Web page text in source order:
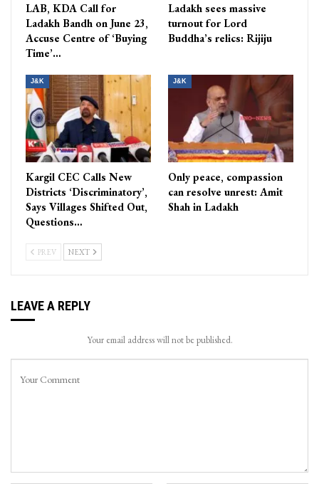
LAB, KDA Call for
Ladakh Bandh on June 23,
Accuse Centre of ‘Buying
Time’…
Ladakh sees massive
turnout for Lord
Buddha’s relics: Rijiju
J&K
Kargil CEC Calls New
Districts ‘Discriminatory’,
Says Villages Shifted Out,
Questions…
J&K
Only peace, compassion
can resolve unrest: Amit
Shah in Ladakh
PREV NEXT
LEAVE A REPLY
Your email address will not be published.